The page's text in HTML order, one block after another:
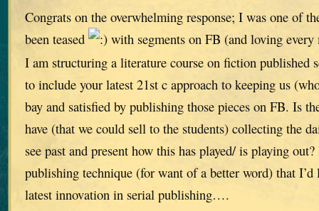
Congrats on the overwhelming response; I was one of
been teased
with segments on FB (and loving
I am structuring a literature course on fiction published
to include your latest 21st c approach to keeping us
bay and satisfied by publishing those pieces on FB. Is
have (that we could sell to the students) collecting the
see past and present how this has played/ is playing
publishing technique (for want of a better word) that
latest innovation in serial publishing….